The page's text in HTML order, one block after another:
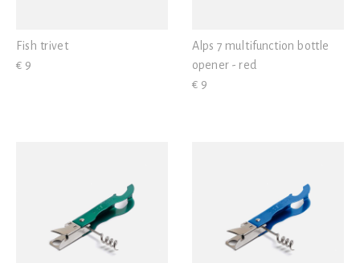
Fish trivet
€ 9
Alps 7 multifunction bottle
opener - red
€ 9